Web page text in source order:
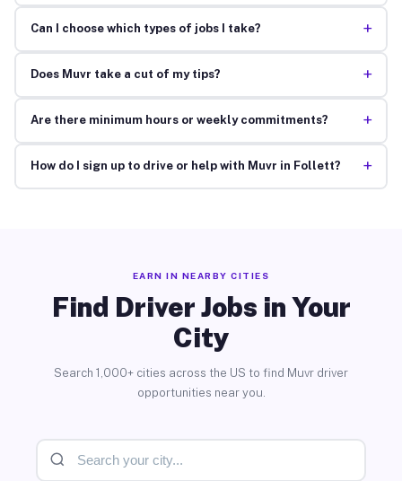
Can I choose which types of jobs I take? +
Does Muvr take a cut of my tips? +
Are there minimum hours or weekly commitments? +
How do I sign up to drive or help with Muvr in Follett? +
EARN IN NEARBY CITIES
Find Driver Jobs in Your
City
Search 1,000+ cities across the US to find Muvr driver
opportunities near you.